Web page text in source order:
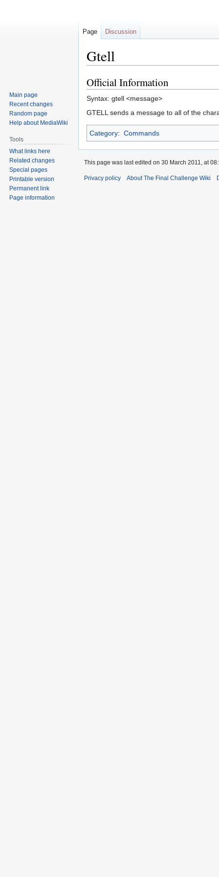
Gtell
Jump
to
navigation
Jump
to
search
Official Information
Syntax: gtell <message>
GTELL sends a message to all of the
Category: Commands
Page Discussion
Main page
Recent changes
Random page
Help about MediaWiki
Tools
What links here
Related changes
Special pages
Printable version
Permanent link
Page information
This page was last edited on 30 March 2011, at
Privacy policy About The Final Challenge Wiki